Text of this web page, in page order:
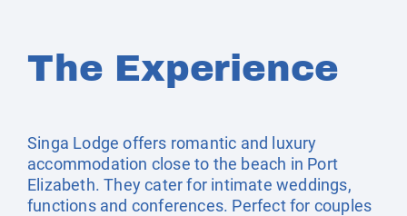
The Experience
Singa Lodge offers romantic and luxury
accommodation close to the beach in Port
Elizabeth. They cater for intimate weddings,
functions and conferences. Perfect for couples